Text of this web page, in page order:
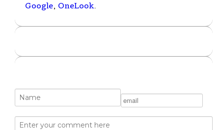
Google, OneLook.